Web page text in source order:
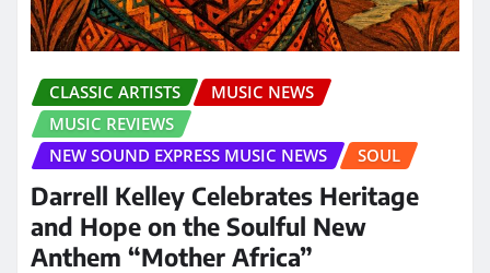
CLASSIC ARTISTS
MUSIC NEWS
MUSIC REVIEWS
NEW SOUND EXPRESS MUSIC NEWS
SOUL
Darrell Kelley Celebrates Heritage
and Hope on the Soulful New
Anthem “Mother Africa”